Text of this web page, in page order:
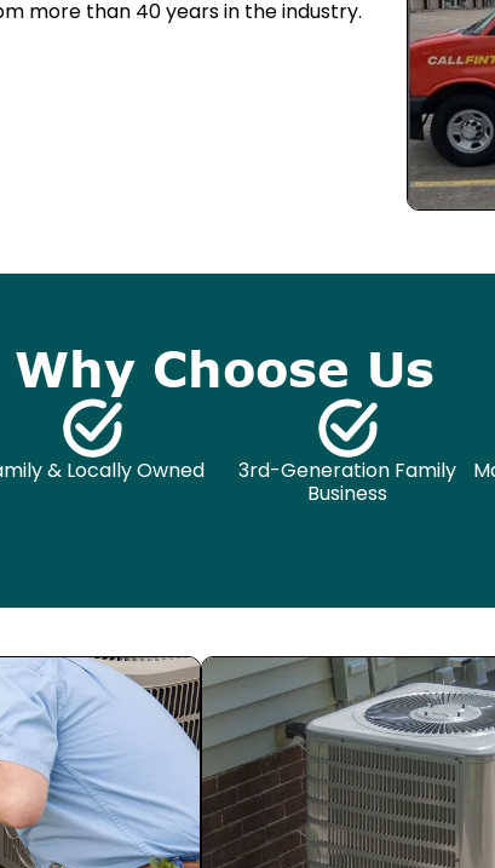
more than 40 years in the industry.
Why Choose Us
& Locally Owned
3rd-Generation Family
Business